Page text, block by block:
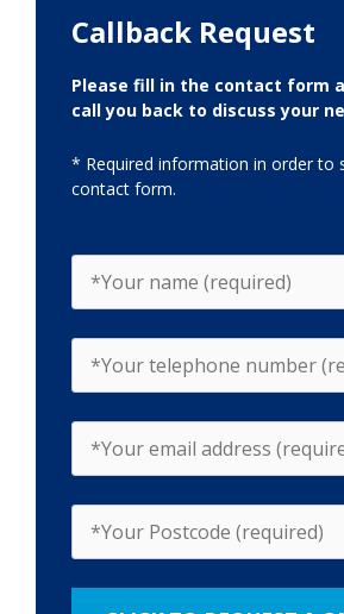
Callback Request
Please fill in the contact form
call you back to discuss your
* Required information in order to
contact form.